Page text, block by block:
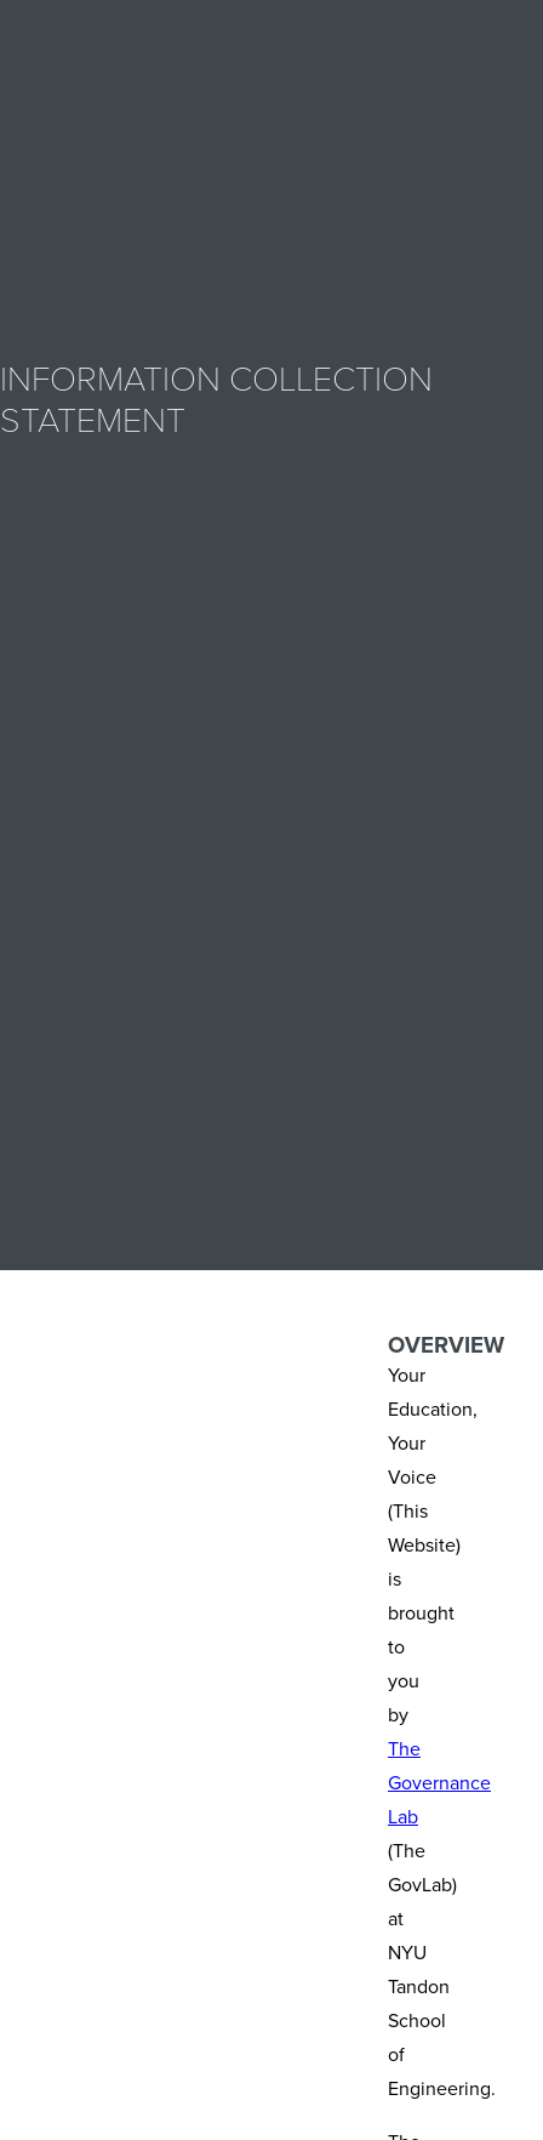
INFORMATION COLLECTION
STATEMENT
OVERVIEW
Your
Education,
Your
Voice
(This
Website)
is
brought
to
you
by
The
Governance
Lab
(The
GovLab)
at
NYU
Tandon
School
of
Engineering.